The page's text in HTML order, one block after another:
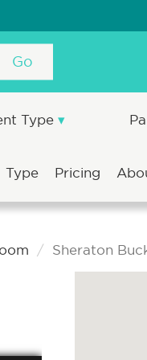
Go
Type
Type Pricing
Sheraton